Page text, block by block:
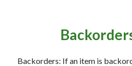
Backorders: If an item is